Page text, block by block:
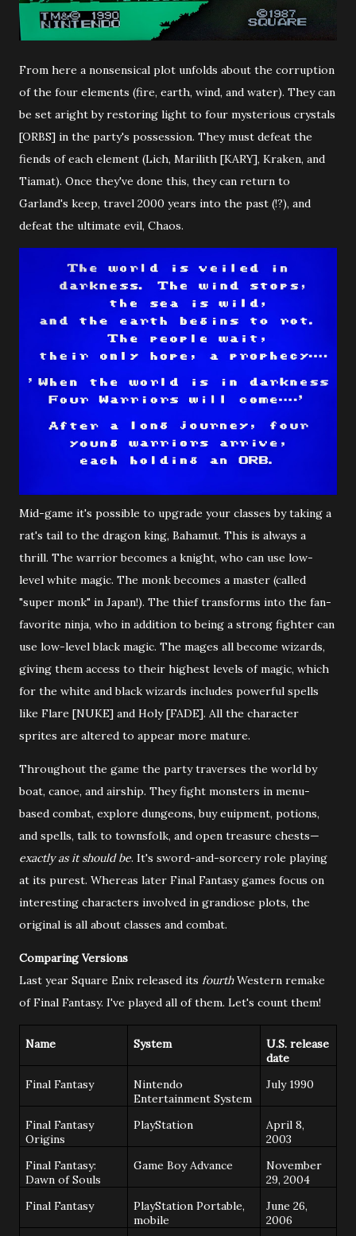
From here a nonsensical plot unfolds about the corruption
of the four elements (fire, earth, wind, and water). They can
be set aright by restoring light to four mysterious crystals
[ORBS] in the party's possession. They must defeat the
fiends of each element (Lich, Marilith [KARY], Kraken, and
Tiamat). Once they've done this, they can return to
Garland's keep, travel 2000 years into the past (!?), and
defeat the ultimate evil, Chaos.
Mid-game it's possible to upgrade your classes by taking a
rat's tail to the dragon king, Bahamut. This is always a
thrill. The warrior becomes a knight, who can use low-
level white magic. The monk becomes a master (called
"super monk" in Japan!). The thief transforms into the fan-
favorite ninja, who in addition to being a strong fighter can
use low-level black magic. The mages all become wizards,
giving them access to their highest levels of magic, which
for the white and black wizards includes powerful spells
like Flare [NUKE] and Holy [FADE]. All the character
sprites are altered to appear more mature.
Throughout the game the party traverses the world by
boat, canoe, and airship. They fight monsters in menu-
based combat, explore dungeons, buy euipment, potions,
and spells, talk to townsfolk, and open treasure chests—
exactly as it should be. It's sword-and-sorcery role playing
at its purest. Whereas later Final Fantasy games focus on
interesting characters involved in grandiose plots, the
original is all about classes and combat.
Comparing Versions
Last year Square Enix released its fourthWestern remake
of Final Fantasy. I've played all of them. Let's count them!
Name System
U.S. release
date
Final Fantasy
Nintendo
Entertainment System
July 1990
Final Fantasy
Origins
PlayStation
April 8,
2003
Final Fantasy:
Dawn of Souls
Game Boy Advance
November
29, 2004
Final Fantasy
PlayStation Portable,
mobile
June 26,
2006